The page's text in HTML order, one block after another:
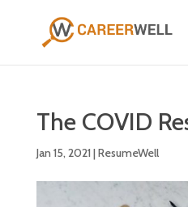
The COVID
Jan 15, 2021|ResumeWell